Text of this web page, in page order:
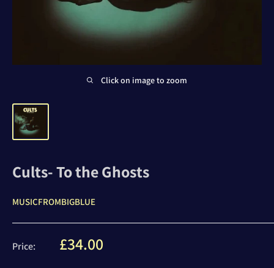
Click on image to zoom
Cults- To the Ghosts
MUSICFROMBIGBLUE
Price: Sale
£34.00